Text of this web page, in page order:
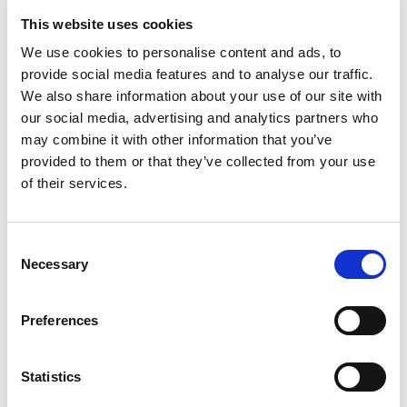
This website uses cookies
We use cookies to personalise content and ads, to
provide social media features and to analyse our traffic.
We also share information about your use of our site with
our social media, advertising and analytics partners who
may combine it with other information that you’ve
provided to them or that they’ve collected from your use
of their services.
Selection
Necessary
Preferences
Statistics
MUTUAL BENEFITS
How collaborative support
works
Cost-effective operations